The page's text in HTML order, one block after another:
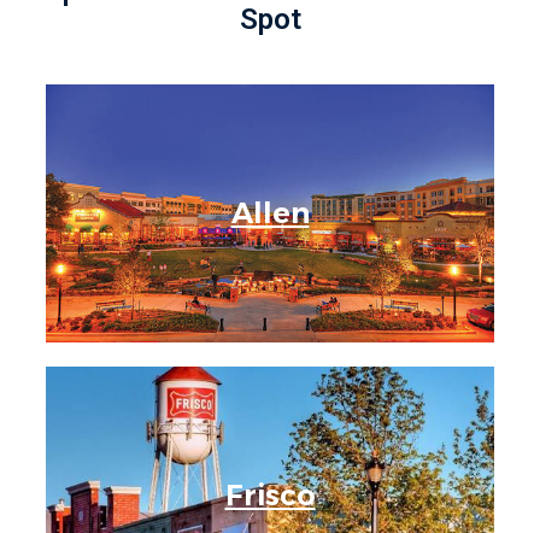
Spot
Allen
Frisco